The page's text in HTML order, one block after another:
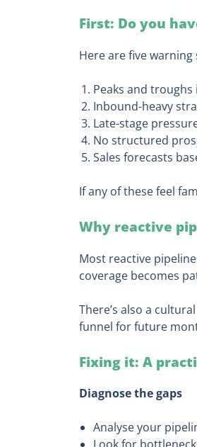
First: Do you
Here are five warning
Peaks and
Inbound-heavy
Late-stage
No structured
Sales forecasts
If any of these feel
Why reactive
Most reactive
coverage becomes
There’s also a
funnel for future
Fixing it: A
Diagnose the gaps
Analyse your